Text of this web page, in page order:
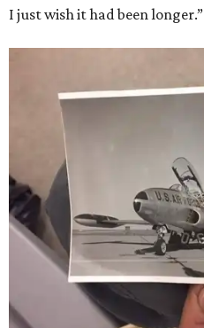
I just wish it had been longer.”